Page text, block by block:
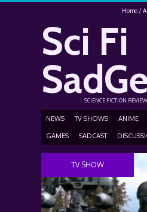
Home
Sci Fi
SCIENCE FICTION
NEWS TV SHOWS ANIME
GAMES SADCAST
TV SHOW